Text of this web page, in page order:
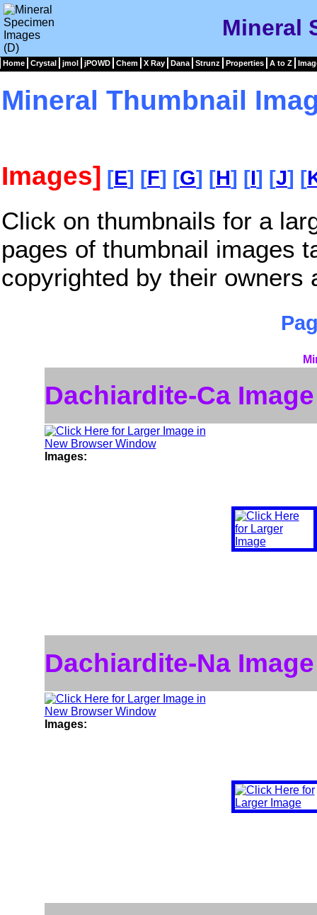
Mineral
Home Crystal jmol jPOWD Chem X Ray Dana Strunz Properties A to Z
Mineral Thumbnail
Images] [E] [F] [G] [H] [I] [J] [
Click on thumbnails for a
pages of thumbnail images
copyrighted by their owners
Dachiardite-Ca Image
Images:
Dachiardite-Na Image
Images: